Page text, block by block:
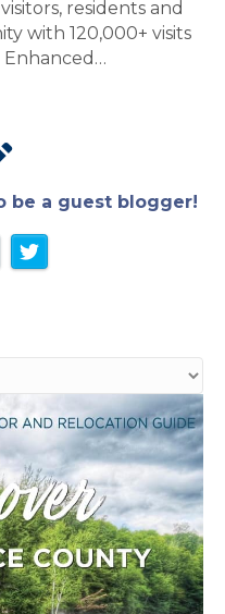
residents and
with 120,000+ visits
be a guest blogger!